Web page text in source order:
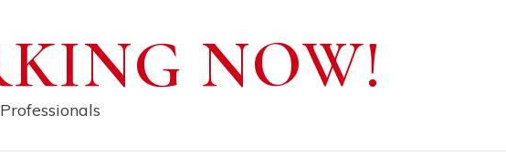
NOW!